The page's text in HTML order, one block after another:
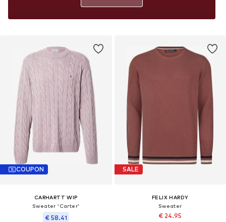
COUPON
CARHARTT WIP
Sweater 'Carter'
€ 58.41
SALE
FELIX HARDY
Sweater
€ 24.95